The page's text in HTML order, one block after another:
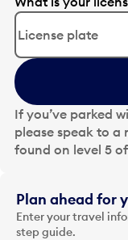
d
t
t
h
e
d
a
t
i
n
p
If you’ve parked
please speak to a
found on level 5
Plan ahead for
Enter your travel
step guide.